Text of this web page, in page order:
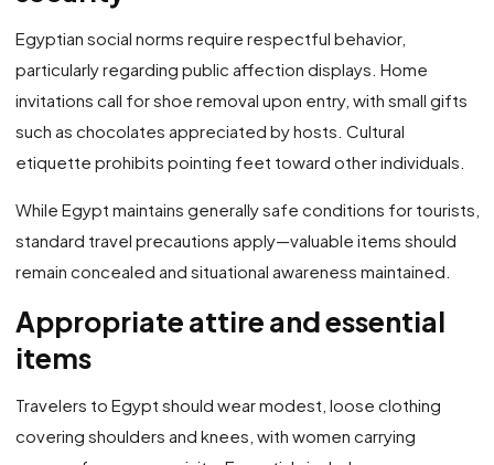
Egyptian social norms require respectful behavior,
particularly regarding public affection displays. Home
invitations call for shoe removal upon entry, with small gifts
such as chocolates appreciated by hosts. Cultural
etiquette prohibits pointing feet toward other individuals.
While Egypt maintains generally safe conditions for tourists,
standard travel precautions apply—valuable items should
remain concealed and situational awareness maintained.
Appropriate attire and essential
items
Travelers to Egypt should wear modest, loose clothing
covering shoulders and knees, with women carrying